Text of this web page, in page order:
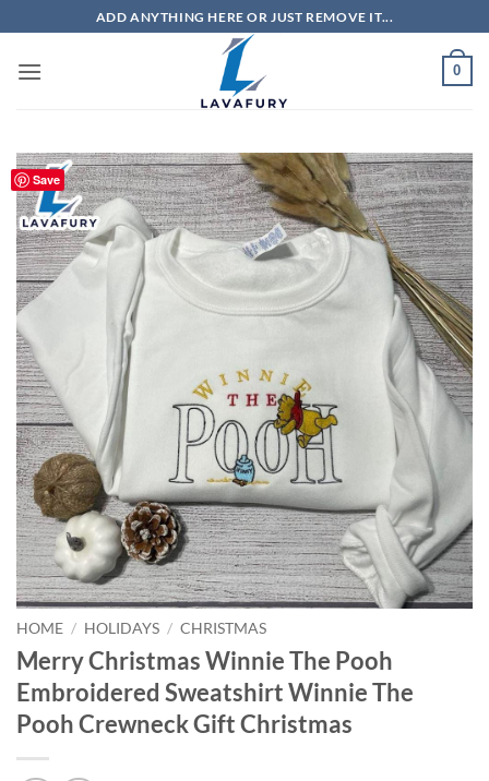
to
content
ADD ANYTHING HERE OR JUST REMOVE IT...
0
Save
HOME / HOLIDAYS / CHRISTMAS
Merry Christmas Winnie The Pooh
Embroidered Sweatshirt Winnie The
Pooh Crewneck Gift Christmas